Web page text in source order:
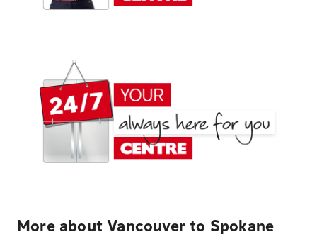
More about Vancouver to Spokane